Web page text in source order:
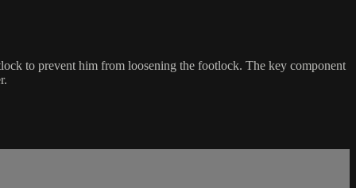
to prevent him from loosening the footlock. The key component